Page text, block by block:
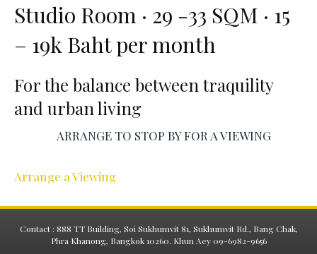
Studio Room · 29 -33 SQM · 15
– 19k Baht per month
For the balance between traquility
and urban living
ARRANGE TO STOP BY FOR A VIEWING
Arrange a Viewing
Contact : 888 TT Building, Soi Sukhumvit 81, Sukhumvit Rd., Bang Chak,
Phra Khanong, Bangkok 10260. Khun Aey 09-6982-9656